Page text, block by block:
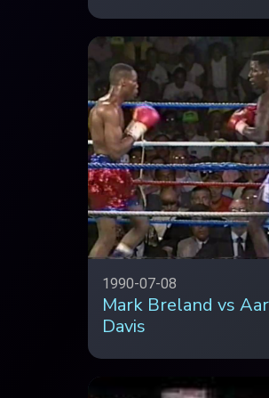
1990-07-08
Mark Breland vs
Davis